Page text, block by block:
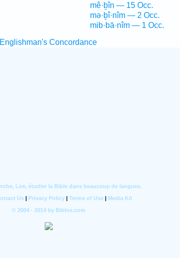
mê·ḇîn — 15 Occ.
mə·ḇî·nîm — 2 Occ.
mib·bā·nîm — 1 Occ.
Englishman's Concordance